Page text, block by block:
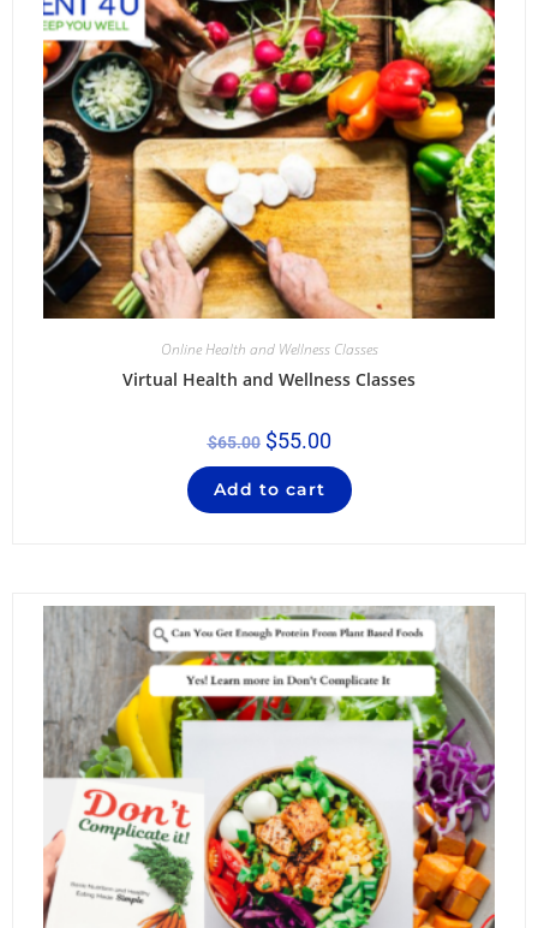
Online Health and Wellness Classes
Virtual Health and Wellness Classes
$65.00 $55.00
Add to cart